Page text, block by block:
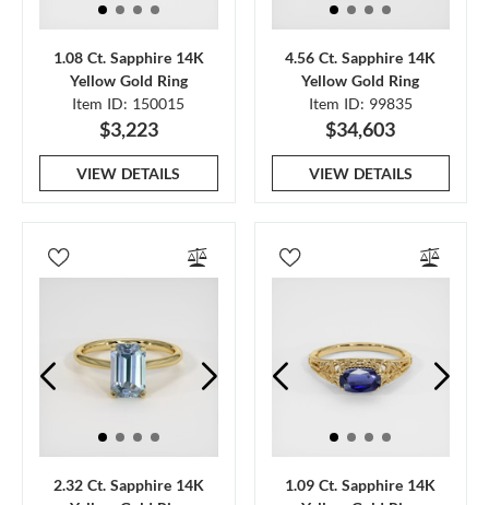
1.08 Ct. Sapphire 14K
Yellow Gold Ring
Item ID: 150015
$3,223
VIEW DETAILS
4.56 Ct. Sapphire 14K
Yellow Gold Ring
Item ID: 99835
$34,603
VIEW DETAILS
2.32 Ct. Sapphire 14K
1.09 Ct. Sapphire 14K